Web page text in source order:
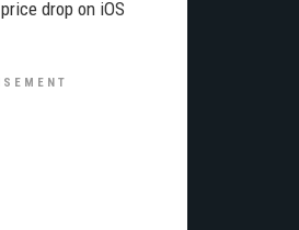
price drop on iOS